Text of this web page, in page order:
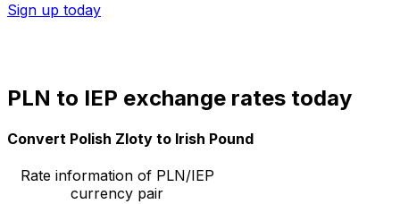
Sign up today
PLN to IEP exchange rates today
Convert Polish Zloty to Irish Pound
Rate information of PLN/IEP
currency pair